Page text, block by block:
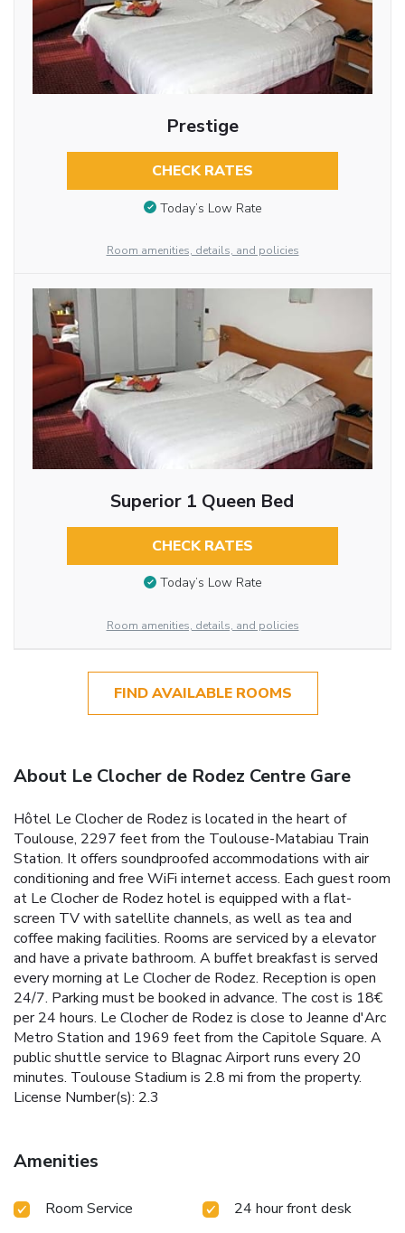
Prestige
CHECK RATES
Today’s Low Rate
Room amenities, details, and policies
Superior 1 Queen Bed
CHECK RATES
Today’s Low Rate
Room amenities, details, and policies
FIND AVAILABLE ROOMS
About Le Clocher de Rodez Centre Gare
Hôtel Le Clocher de Rodez is located in the heart of
Toulouse, 2297 feet from the Toulouse-Matabiau Train
Station. It offers soundproofed accommodations with air
conditioning and free WiFi internet access. Each guest room
at Le Clocher de Rodez hotel is equipped with a flat-
screen TV with satellite channels, as well as tea and
coffee making facilities. Rooms are serviced by a elevator
and have a private bathroom. A buffet breakfast is served
every morning at Le Clocher de Rodez. Reception is open
24/7. Parking must be booked in advance. The cost is 18€
per 24 hours. Le Clocher de Rodez is close to Jeanne d'Arc
Metro Station and 1969 feet from the Capitole Square. A
public shuttle service to Blagnac Airport runs every 20
minutes. Toulouse Stadium is 2.8 mi from the property.
License Number(s): 2.3
Amenities
Room Service
24 hour front desk